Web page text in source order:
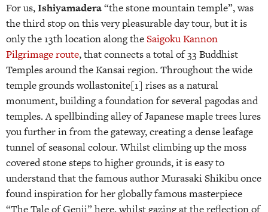
For us,Ishiyamadera“the stone mountain temple”, was
the third stop on this very pleasurable day tour, but it is
only the 13th location along theSaigoku Kannon
Pilgrimage route, that connects a total of 33 Buddhist
Temples around the Kansai region. Throughout the wide
temple grounds wollastonite[1] rises as a natural
monument, building a foundation for several pagodas and
temples. A spellbinding alley of Japanese maple trees lures
you further in from the gateway, creating a dense leafage
tunnel of seasonal colour. Whilst climbing up the moss
covered stone steps to higher grounds, it is easy to
understand that the famous author Murasaki Shikibu once
found inspiration for her globally famous masterpiece